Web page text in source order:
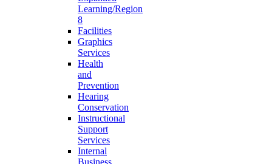
Learning/Region
8
Facilities
Graphics
Services
Health
and
Prevention
Hearing
Conservation
Instructional
Support
Services
Internal
Business